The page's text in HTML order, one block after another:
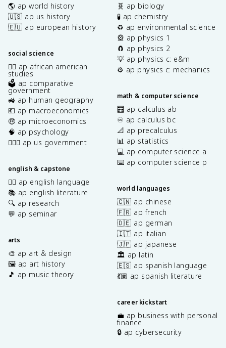
🌎 ap world history
🇺🇸 ap us history
🇪🇺 ap european history
social science
✊🏿 ap african american
studies
🗳️ ap comparative
government
🚜 ap human geography
💶 ap macroeconomics
🤑 ap microeconomics
🧠 ap psychology
👩🏾‍⚖️ ap us government
english & capstone
✍🏽 ap english language
📚 ap english literature
🔍 ap research
💬 ap seminar
arts
🎨 ap art & design
🖼️ ap art history
🎵 ap music theory
🧬 ap biology
🧪 ap chemistry
♻️ ap environmental science
🎡 ap physics 1
🧲 ap physics 2
💡 ap physics c: e&m
⚙️ ap physics c: mechanics
math & computer science
🧮 ap calculus ab
♾️ ap calculus bc
📐 ap precalculus
📊 ap statistics
💻 ap computer science a
⌨️ ap computer science p
world languages
🇨🇳 ap chinese
🇫🇷 ap french
🇩🇪 ap german
🇮🇹 ap italian
🇯🇵 ap japanese
🏛️ ap latin
🇪🇸 ap spanish language
💃🏽 ap spanish literature
career kickstart
💼 ap business with personal
finance
🔒 ap cybersecurity